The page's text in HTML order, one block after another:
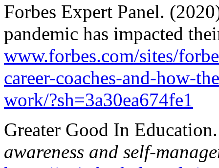
Forbes Expert Panel.
pandemic has impacted
www.forbes.com/sites/
career-coaches-and-how-
work/?sh=3a30ea674fe1
Greater Good In
awareness and self-